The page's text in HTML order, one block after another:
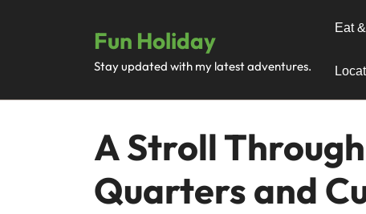
Fun Holiday
Stay updated with my latest adventures.
Eat
A Stroll
Quarters and